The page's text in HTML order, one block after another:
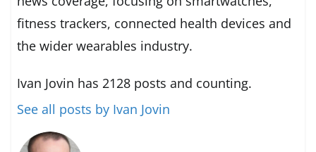
fitness trackers, connected health devices and
the wider wearables industry.
Ivan Jovin has 2128 posts and counting.
See all posts by Ivan Jovin